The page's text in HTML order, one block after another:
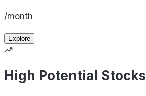
/month
Explore
High Potential Stocks